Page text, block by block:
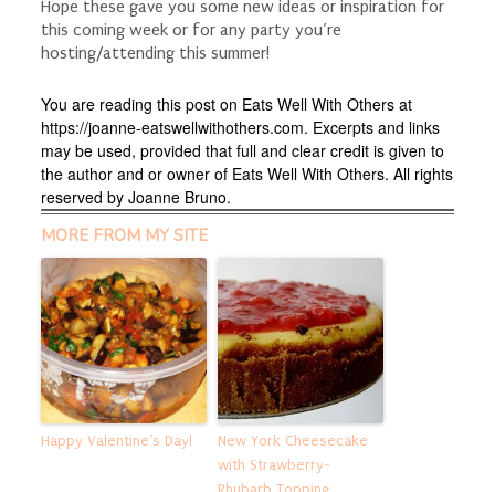
Hope these gave you some new ideas or inspiration for
this coming week or for any party you’re
hosting/attending this summer!
You are reading this post on Eats Well With Others at
https://joanne-eatswellwithothers.com. Excerpts and links
may be used, provided that full and clear credit is given to
the author and or owner of Eats Well With Others. All rights
reserved by Joanne Bruno.
MORE FROM MY SITE
Happy Valentine’s Day!
New York Cheesecake
with Strawberry-